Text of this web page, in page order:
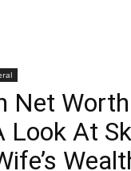
Net
Look At